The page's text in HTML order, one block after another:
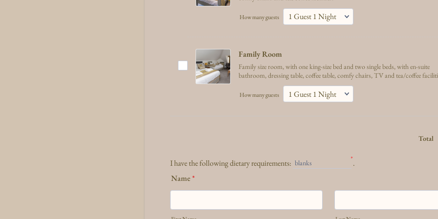
How many guests
Family Room
Family size room, with one king-size bed and two single beds, with en-suite
bathroom, dressing table, coffee table, comfy chairs, TV and tea/coffee
How many guests
Total
I have the following dietary requirements: blanks *.
Name*